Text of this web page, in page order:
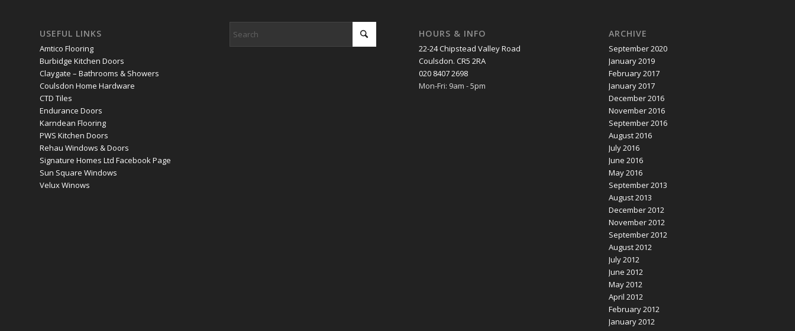
USEFUL LINKS
Amtico Flooring
Burbidge Kitchen Doors
Claygate – Bathrooms & Showers
Coulsdon Home Hardware
CTD Tiles
Endurance Doors
Karndean Flooring
PWS Kitchen Doors
Rehau Windows & Doors
Signature Homes Ltd Facebook Page
Sun Square Windows
Velux Winows
HOURS & INFO
22-24 Chipstead Valley Road
Coulsdon. CR5 2RA
020 8407 2698
Mon-Fri: 9am - 5pm
ARCHIVE
September 2020
January 2019
February 2017
January 2017
December 2016
November 2016
September 2016
August 2016
July 2016
June 2016
May 2016
September 2013
August 2013
December 2012
November 2012
September 2012
August 2012
July 2012
June 2012
May 2012
April 2012
February 2012
January 2012